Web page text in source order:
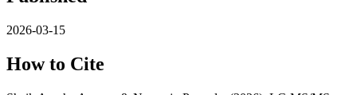
2026-03-15
How to Cite